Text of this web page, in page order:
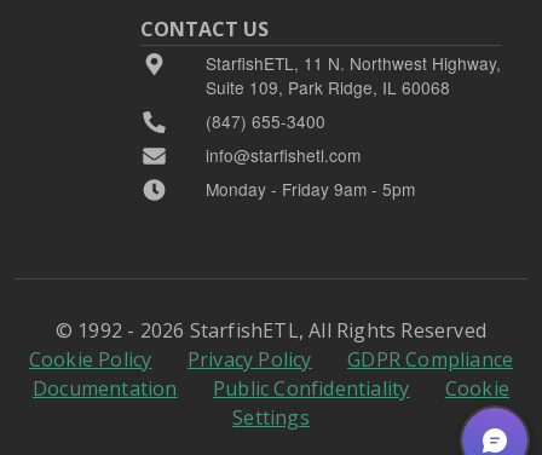
CONTACT US
StarfishETL, 11 N. Northwest Highway,
Suite 109, Park Ridge, IL 60068
(847) 655-3400
info@starfishetl.com
Monday - Friday 9am - 5pm
© 1992 - 2026 StarfishETL, All Rights Reserved
Cookie Policy
Privacy Policy
GDPR Compliance
Documentation
Public Confidentiality
Cookie
Settings